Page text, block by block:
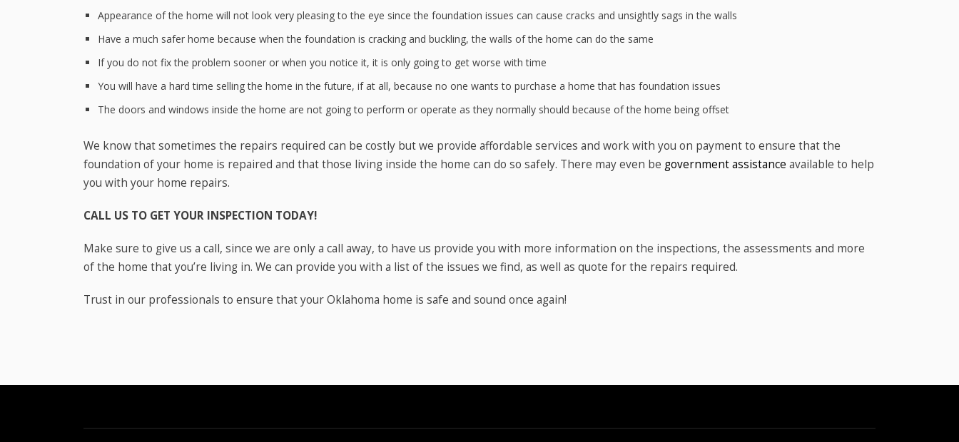
Appearance of the home will not look very pleasing to the eye since the foundation issues can cause cracks and unsightly sags in the walls
Have a much safer home because when the foundation is cracking and buckling, the walls of the home can do the same
If you do not fix the problem sooner or when you notice it, it is only going to get worse with time
You will have a hard time selling the home in the future, if at all, because no one wants to purchase a home that has foundation issues
The doors and windows inside the home are not going to perform or operate as they normally should because of the home being offset
We know that sometimes the repairs required can be costly but we provide affordable services and work with you on payment to ensure that the
foundation of your home is repaired and that those living inside the home can do so safely. There may even be government assistance available to help
you with your home repairs.
CALL US TO GET YOUR INSPECTION TODAY!
Make sure to give us a call, since we are only a call away, to have us provide you with more information on the inspections, the assessments and more
of the home that you’re living in. We can provide you with a list of the issues we find, as well as quote for the repairs required.
Trust in our professionals to ensure that your Oklahoma home is safe and sound once again!